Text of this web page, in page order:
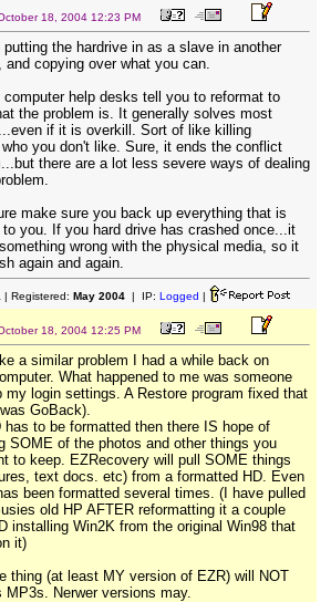
18, 2004 12:23 PM
putting the hardrive in as a slave in another
and copying over what you can.
computer help desks tell you to reformat to
the problem is. It generally solves most
if it is overkill. Sort of like killing
you don't like. Sure, it ends the conflict
there are a lot less severe ways of dealing
make sure you back up everything that is
to you. If you hard drive has crashed once...it
wrong with the physical media, so it
again and again.
| Registered: May 2004| IP: Logged |
18, 2004 12:25 PM
a similar problem I had a while back on
What happened to me was someone
my login settings. A Restore program fixed that
GoBack).
has to be formatted then there IS hope of
SOME of the photos and other things you
to keep. EZRecovery will pull SOME things
text docs. etc) from a formatted HD. Even
been formatted several times. (I have pulled
old HP AFTER reformatting it a couple
installing Win2K from the original Win98 that
it)
thing (at least MY version of EZR) will NOT
MP3s. Nerwer versions may.